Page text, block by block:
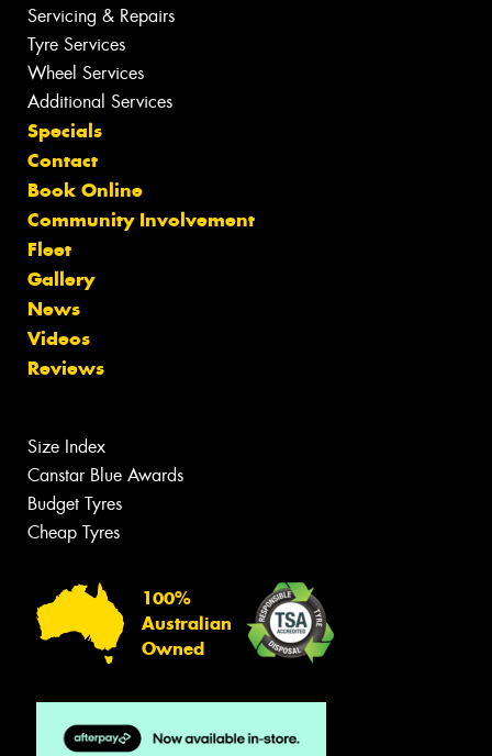
Servicing & Repairs
Tyre Services
Wheel Services
Additional Services
Specials
Contact
Book Online
Community Involvement
Fleet
Gallery
News
Videos
Reviews
Size Index
Canstar Blue Awards
Budget Tyres
Cheap Tyres
100%
Australian
Owned